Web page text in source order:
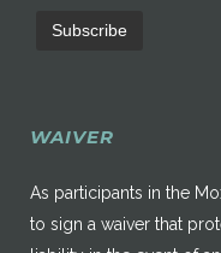
WAIVER
As participants in the
to sign a waiver that